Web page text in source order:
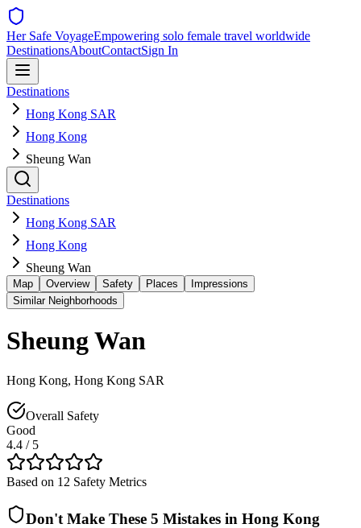
Her Safe VoyageEmpowering solo female travel worldwide
DestinationsAboutContactSign In
Destinations
Hong Kong SAR
Hong Kong
Sheung Wan
Destinations
Hong Kong SAR
Hong Kong
Sheung Wan
Map Overview Safety Places
Impressions
Similar Neighborhoods
Sheung Wan
Hong Kong, Hong Kong SAR
Overall Safety
Good
4.4 / 5
Based on 12 Safety Metrics
Don't Make These 5 Mistakes in Hong Kong